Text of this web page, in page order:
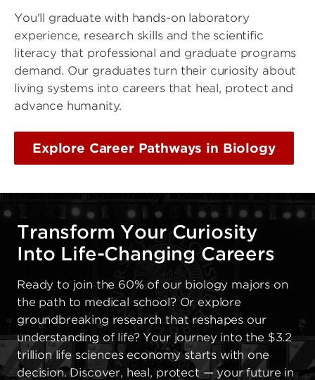
You'll graduate with hands-on laboratory
experience, research skills and the scientific
literacy that professional and graduate programs
demand. Our graduates turn their curiosity about
living systems into careers that heal, protect and
advance humanity.
Explore Career Pathways in Biology
Transform Your Curiosity
Into Life-Changing Careers
Ready to join the 60% of our biology majors on
the path to medical school? Or explore
groundbreaking research that reshapes our
understanding of life? Your journey into the $3.2
trillion life sciences economy starts with one
decision. Discover, heal, protect — your future in